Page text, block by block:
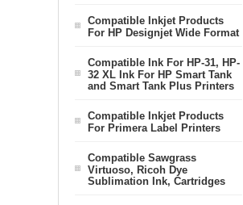
Compatible Inkjet Products
For HP Designjet Wide Format
Compatible Ink For HP-31, HP-
32 XL Ink For HP Smart Tank
and Smart Tank Plus Printers
Compatible Inkjet Products
For Primera Label Printers
Compatible Sawgrass
Virtuoso, Ricoh Dye
Sublimation Ink, Cartridges